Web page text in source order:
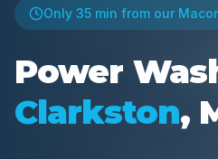
Only 35 min from our
Power
Clarkston,